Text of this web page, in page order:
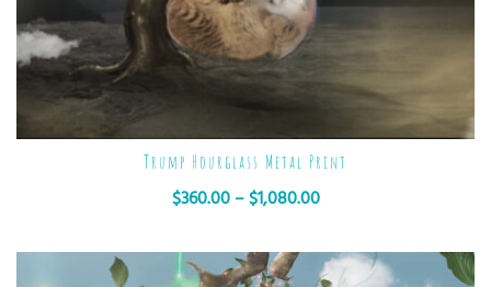
Trump Hourglass Metal Print
$360.00 – $1,080.00